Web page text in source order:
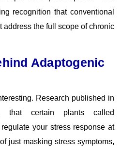
recognition that conventional
address the full scope of chronic
Adaptogenic
Research published in
that certain plants called
your stress response at
just masking stress symptoms,